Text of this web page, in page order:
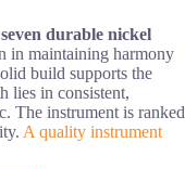
seven durable nickel
in maintaining harmony
build supports the
lies in consistent,
The instrument is ranked
A quality instrument